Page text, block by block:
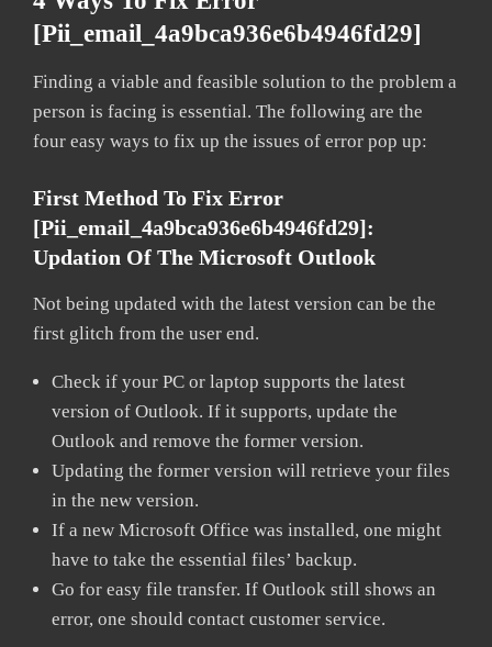
[pii_email_4a9bca936e6b4946fd29]
Finding a viable and feasible solution to the problem a
person is facing is essential. The following are the
four easy ways to fix up the issues of error pop up:
First Method To Fix Error
[pii_email_4a9bca936e6b4946fd29]:
Updation Of The Microsoft Outlook
Not being updated with the latest version can be the
first glitch from the user end.
Check if your PC or laptop supports the latest
version of Outlook. If it supports, update the
Outlook and remove the former version.
Updating the former version will retrieve your files
in the new version.
If a new Microsoft Office was installed, one might
have to take the essential files’ backup.
Go for easy file transfer. If Outlook still shows an
error, one should contact customer service.